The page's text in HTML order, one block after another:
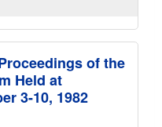
of the
Held at
3-10, 1982